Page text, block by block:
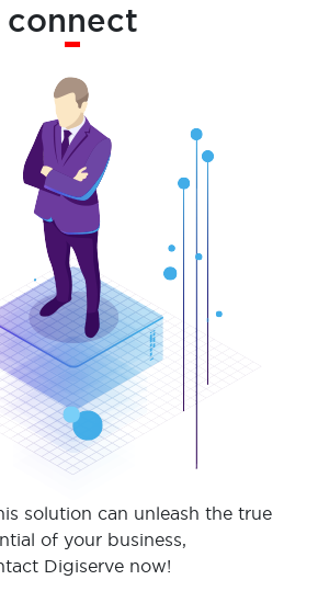
connect
solution can unleash the true
of your business,
Digiserve now!